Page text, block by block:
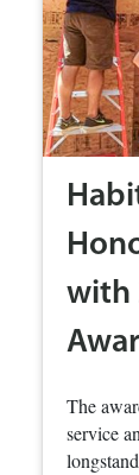
with
The
service